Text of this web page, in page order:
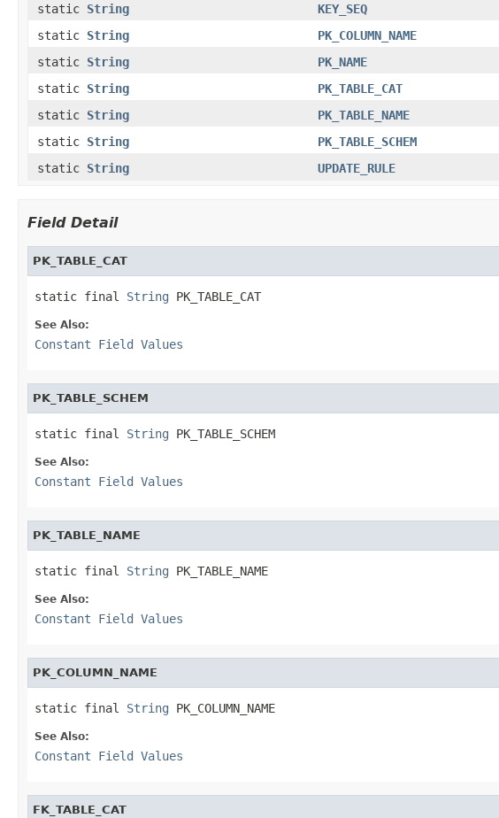
static String
KEY_SEQ
static String
PK_COLUMN_NAME
static String
PK_NAME
static String
PK_TABLE_CAT
static String
PK_TABLE_NAME
static String
PK_TABLE_SCHEM
static String UPDATE_RULE
Field Detail
PK_TABLE_CAT
static final String PK_TABLE_CAT
See Also:
Constant Field Values
PK_TABLE_SCHEM
static final String PK_TABLE_SCHEM
See Also:
Constant Field Values
PK_TABLE_NAME
static final String PK_TABLE_NAME
See Also:
Constant Field Values
PK_COLUMN_NAME
static final String PK_COLUMN_NAME
See Also:
Constant Field Values
FK_TABLE_CAT